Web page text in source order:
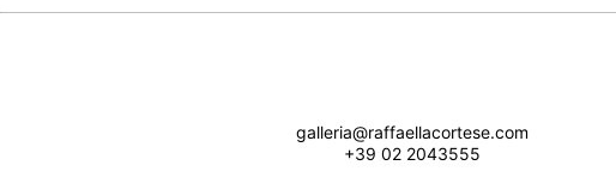
galleria@raffaellacortese.com
+39 02 2043555